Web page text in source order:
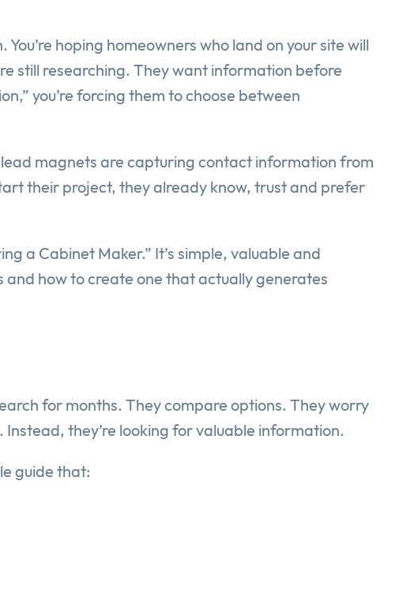
hoping homeowners who land on your site will
still researching. They want information before
you’re forcing them to choose between
magnets are capturing contact information from
their project, they already know, trust and prefer
a Cabinet Maker.” It’s simple, valuable and
and how to create one that actually generates
for months. They compare options. They worry
they’re looking for valuable information.
guide that: